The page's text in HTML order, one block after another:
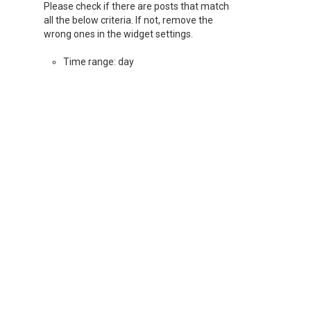
Please check if there are posts that match
all the below criteria. If not, remove the
wrong ones in the widget settings.
Time range: day